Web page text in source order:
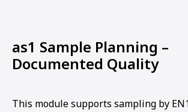
as1 Sample Planning –
Documented Quality
This module supports sampling by